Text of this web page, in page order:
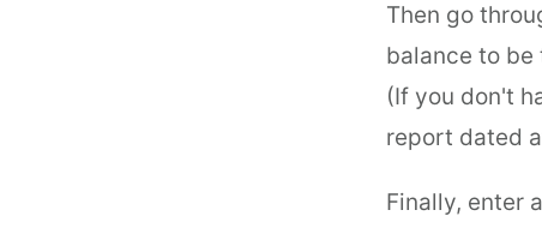
Then go
balance to
(If you don't
report dated
Finally, enter